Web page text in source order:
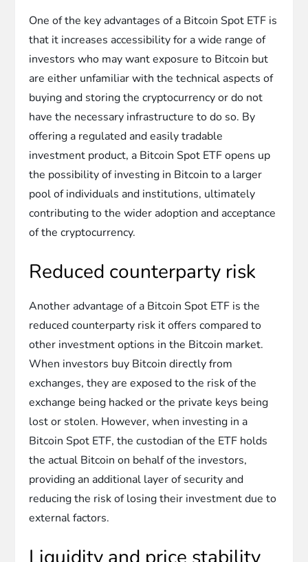
One of the key advantages of a Bitcoin Spot ETF is
that it increases accessibility for a wide range of
investors who may want exposure to Bitcoin but
are either unfamiliar with the technical aspects of
buying and storing the cryptocurrency or do not
have the necessary infrastructure to do so. By
offering a regulated and easily tradable
investment product, a Bitcoin Spot ETF opens up
the possibility of investing in Bitcoin to a larger
pool of individuals and institutions, ultimately
contributing to the wider adoption and acceptance
of the cryptocurrency.
Reduced counterparty risk
Another advantage of a Bitcoin Spot ETF is the
reduced counterparty risk it offers compared to
other investment options in the Bitcoin market.
When investors buy Bitcoin directly from
exchanges, they are exposed to the risk of the
exchange being hacked or the private keys being
lost or stolen. However, when investing in a
Bitcoin Spot ETF, the custodian of the ETF holds
the actual Bitcoin on behalf of the investors,
providing an additional layer of security and
reducing the risk of losing their investment due to
external factors.